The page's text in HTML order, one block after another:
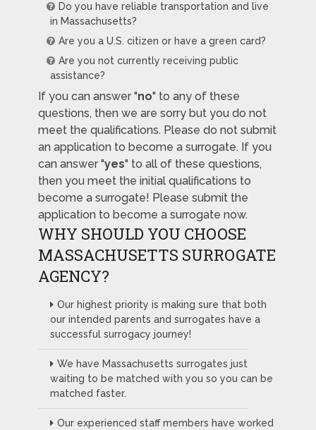
Do you have reliable transportation and live
in Massachusetts?
Are you a U.S. citizen or have a green card?
Are you not currently receiving public
assistance?
If you can answer "no" to any of these
questions, then we are sorry but you do not
meet the qualifications. Please do not submit
an application to become a surrogate. If you
can answer "yes" to all of these questions,
then you meet the initial qualifications to
become a surrogate! Please submit the
application to become a surrogate now.
WHY SHOULD YOU CHOOSE
MASSACHUSETTS SURROGATE
AGENCY?
Our highest priority is making sure that both
our intended parents and surrogates have a
successful surrogacy journey!
We have Massachusetts surrogates just
waiting to be matched with you so you can be
matched faster.
Our experienced staff members have worked